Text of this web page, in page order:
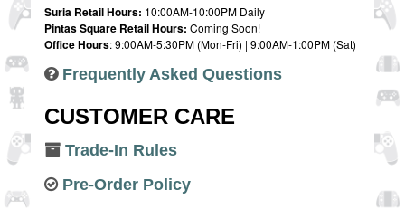
Suria Retail Hours: 10:00AM-10:00PM Daily
Pintas Square Retail Hours: Coming Soon!
Office Hours: 9:00AM-5:30PM (Mon-Fri) | 9:00AM-1:00PM (Sat)
Frequently Asked Questions
CUSTOMER CARE
Trade-In Rules
Pre-Order Policy